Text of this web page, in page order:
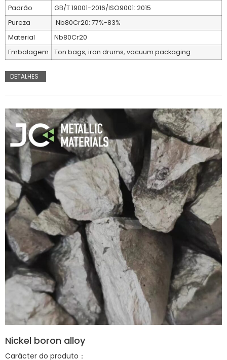
Padrão
GB/T 19001-2016/ISO9001: 2015
Pureza
Nb80Cr20: 77%-83%
Material
Nb80Cr20
Embalagem
Ton bags, iron drums, vacuum packaging
DETALHES
Nickel boron alloy
Carácter do produto：